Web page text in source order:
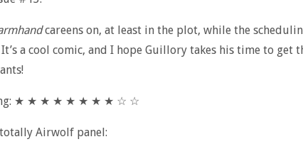
careens on, at least in the plot, while the
a cool comic, and I hope Guillory takes his time to get
★ ★ ★ ★ ★ ★ ★ ★ ☆ ☆
Airwolf panel: